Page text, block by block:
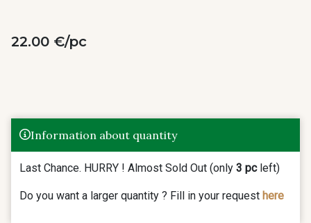
22.00 €/pc
Information about quantity
Last Chance. HURRY ! Almost Sold Out (only 3 pcleft)
Do you want a larger quantity ? Fill in your request here